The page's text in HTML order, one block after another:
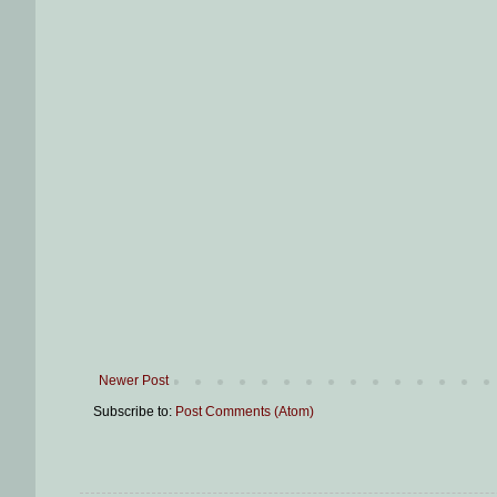
Newer Post
Subscribe to: Post Comments (Atom)